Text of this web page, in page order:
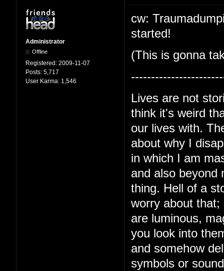
Administrator
Offline
Registered: 2009-11-07
Posts: 5,717
User Karma: 1,546
cw:
started!
(This is gonna
Lives are not
think it's weird
our lives with.
about why I
in which I am
and also beyond
thing. Hell of a
worry about
are luminous,
you look into
and somehow
symbols or